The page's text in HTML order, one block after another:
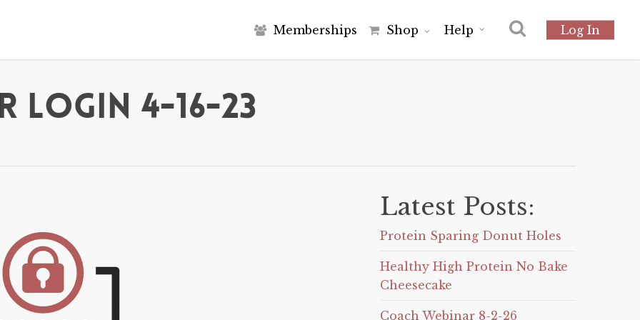
Memberships Shop Help Log In
Login 4-16-23
Latest Posts:
Protein Sparing Donut Holes
Healthy High Protein No Bake
Cheesecake
Coach Webinar 8-2-26